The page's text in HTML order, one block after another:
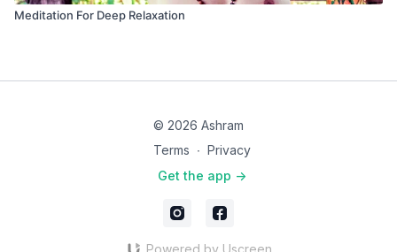
Meditation For Deep Relaxation
© 2026 Ashram
Terms ∙ Privacy
Get the app ->
Powered by Uscreen